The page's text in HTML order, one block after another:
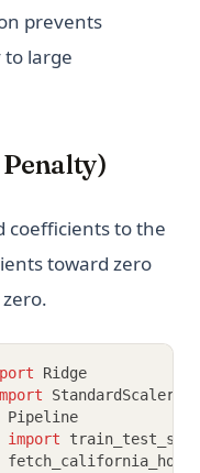
prevents
large
coefficients to the
toward zero
Ridge
StandardScaler
Pipeline
import